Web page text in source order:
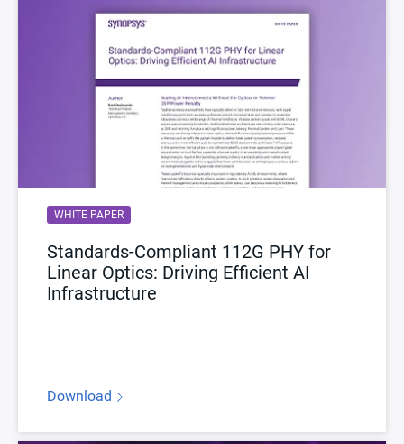
WHITE PAPER
Standards-Compliant 112G PHY for
Linear Optics: Driving Efficient AI
Infrastructure
Download